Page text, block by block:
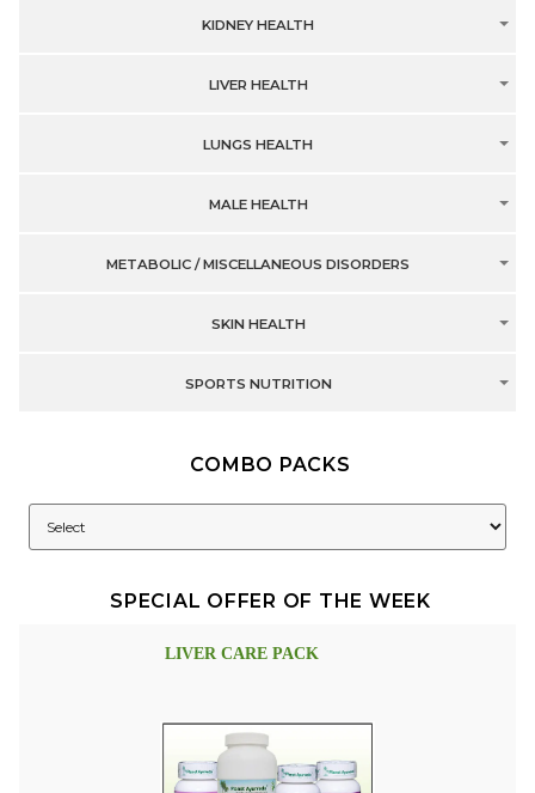
KIDNEY HEALTH
LIVER HEALTH
LUNGS HEALTH
MALE HEALTH
METABOLIC / MISCELLANEOUS DISORDERS
SKIN HEALTH
SPORTS NUTRITION
COMBO PACKS
SPECIAL OFFER OF THE WEEK
LIVER CARE PACK